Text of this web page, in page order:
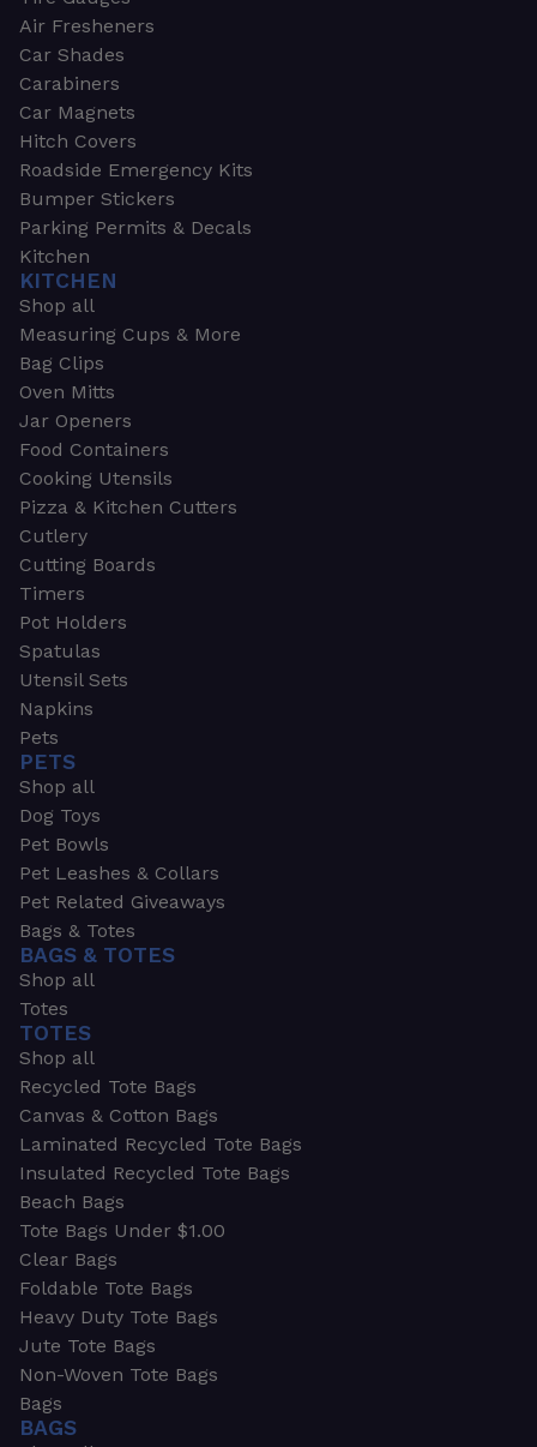
Air Fresheners
Car Shades
Carabiners
Car Magnets
Hitch Covers
Roadside Emergency Kits
Bumper Stickers
Parking Permits & Decals
Kitchen
KITCHEN
Shop all
Measuring Cups & More
Bag Clips
Oven Mitts
Jar Openers
Food Containers
Cooking Utensils
Pizza & Kitchen Cutters
Cutlery
Cutting Boards
Timers
Pot Holders
Spatulas
Utensil Sets
Napkins
Pets
PETS
Shop all
Dog Toys
Pet Bowls
Pet Leashes & Collars
Pet Related Giveaways
Bags & Totes
BAGS & TOTES
Shop all
Totes
TOTES
Shop all
Recycled Tote Bags
Canvas & Cotton Bags
Laminated Recycled Tote Bags
Insulated Recycled Tote Bags
Beach Bags
Tote Bags Under $1.00
Clear Bags
Foldable Tote Bags
Heavy Duty Tote Bags
Jute Tote Bags
Non-Woven Tote Bags
Bags
BAGS